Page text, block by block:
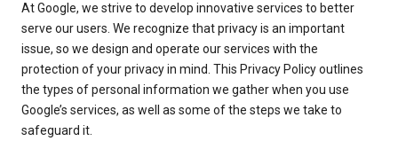
At Google, we strive to develop innovative services to better
serve our users. We recognize that privacy is an important
issue, so we design and operate our services with the
protection of your privacy in mind. This Privacy Policy outlines
the types of personal information we gather when you use
Google’s services, as well as some of the steps we take to
safeguard it.